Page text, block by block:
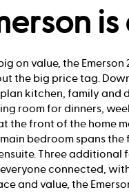
on value, the
the big price tag.
kitchen, family and
room for dinners,
the front of the home
bedroom spans
Three additional
connected,
and value, the